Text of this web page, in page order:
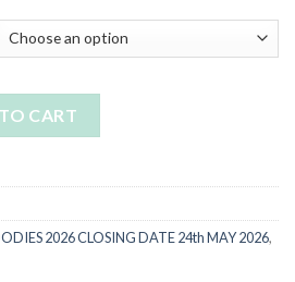
CART
2026 CLOSING DATE 24th MAY 2026,